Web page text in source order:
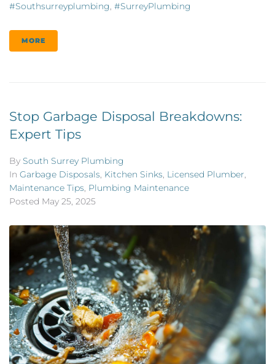
#southsurreyplumbing, #SurreyPlumbing
MORE
Stop Garbage Disposal Breakdowns:
Expert Tips
By South Surrey Plumbing
In Garbage Disposals, Kitchen Sinks, Licensed Plumber,
Maintenance Tips, Plumbing Maintenance
Posted May 25, 2025